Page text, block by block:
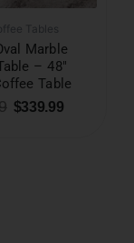
Tables
Marble
– 48″
Table
$339.99